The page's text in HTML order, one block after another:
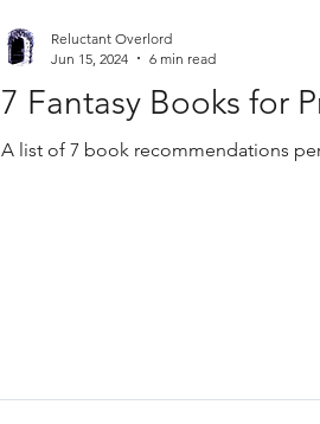
7 Fantasy Books for
A list of 7 book recommendations
Reluctant Overlord
Jun 15, 2024
6 min read